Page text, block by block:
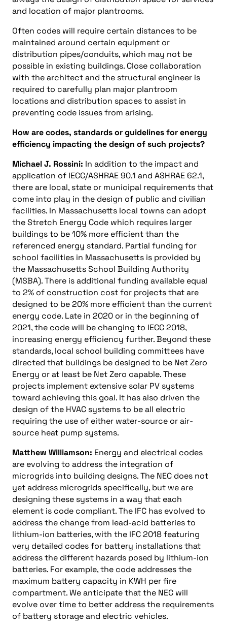
and location of major plantrooms.
Often codes will require certain distances to be
maintained around certain equipment or
distribution pipes/conduits, which may not be
possible in existing buildings. Close collaboration
with the architect and the structural engineer is
required to carefully plan major plantroom
locations and distribution spaces to assist in
preventing code issues from arising.
How are codes, standards or guidelines for energy
efficiency impacting the design of such projects?
Michael J. Rossini: In addition to the impact and
application of IECC/ASHRAE 90.1 and ASHRAE 62.1,
there are local, state or municipal requirements that
come into play in the design of public and civilian
facilities. In Massachusetts local towns can adopt
the Stretch Energy Code which requires larger
buildings to be 10% more efficient than the
referenced energy standard. Partial funding for
school facilities in Massachusetts is provided by
the Massachusetts School Building Authority
(MSBA). There is additional funding available equal
to 2% of construction cost for projects that are
designed to be 20% more efficient than the current
energy code. Late in 2020 or in the beginning of
2021, the code will be changing to IECC 2018,
increasing energy efficiency further. Beyond these
standards, local school building committees have
directed that buildings be designed to be Net Zero
Energy or at least be Net Zero capable. These
projects implement extensive solar PV systems
toward achieving this goal. It has also driven the
design of the HVAC systems to be all electric
requiring the use of either water-source or air-
source heat pump systems.
Matthew Williamson: Energy and electrical codes
are evolving to address the integration of
microgrids into building designs. The NEC does not
yet address microgrids specifically, but we are
designing these systems in a way that each
element is code compliant. The IFC has evolved to
address the change from lead-acid batteries to
lithium-ion batteries, with the IFC 2018 featuring
very detailed codes for battery installations that
address the different hazards posed by lithium-ion
batteries. For example, the code addresses the
maximum battery capacity in KWH per fire
compartment. We anticipate that the NEC will
evolve over time to better address the requirements
of battery storage and electric vehicles.